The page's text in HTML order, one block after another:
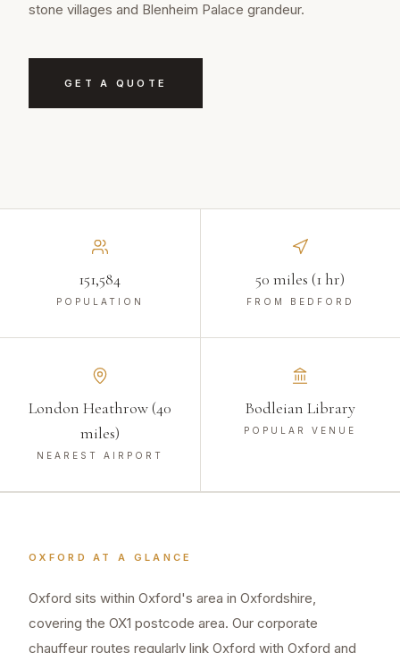
stone villages and Blenheim Palace grandeur.
GET A QUOTE
151,584
POPULATION
50 miles (1 hr)
FROM BEDFORD
London Heathrow (40
miles)
NEAREST AIRPORT
Bodleian Library
POPULAR VENUE
OXFORD AT A GLANCE
Oxford sits within Oxford's area in Oxfordshire,
covering the OX1 postcode area. Our corporate
chauffeur routes regularly link Oxford with Oxford and